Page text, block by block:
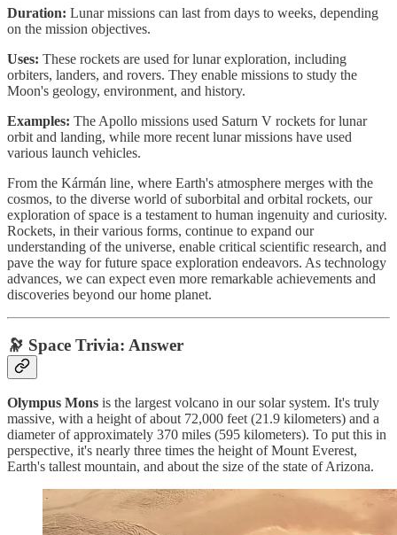
Duration: Lunar missions can last from days to weeks, depending
on the mission objectives.
Uses: These rockets are used for lunar exploration, including
orbiters, landers, and rovers. They enable missions to study the
Moon's geology, environment, and history.
Examples: The Apollo missions used Saturn V rockets for lunar
orbit and landing, while more recent lunar missions have used
various launch vehicles.
From the Kármán line, where Earth's atmosphere merges with the
cosmos, to the diverse world of suborbital and orbital rockets, our
exploration of space is a testament to human ingenuity and curiosity.
Rockets, in their various forms, continue to expand our
understanding of the universe, enable critical scientific research, and
pave the way for future space exploration endeavors. As technology
advances, we can expect even more remarkable achievements and
discoveries beyond our home planet.
🔭 Space Trivia: Answer
Olympus Mons is the largest volcano in our solar system. It's truly
massive, with a height of about 72,000 feet (21.9 kilometers) and a
diameter of approximately 370 miles (595 kilometers). To put this in
perspective, it's nearly three times the height of Mount Everest,
Earth's tallest mountain, and about the size of the state of Arizona.